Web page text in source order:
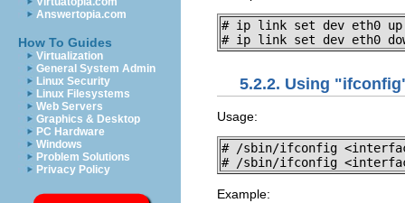
Answertopia.com
How To Guides
Virtualization
General System Admin
Linux Security
Linux Filesystems
Web Servers
Graphics & Desktop
PC Hardware
Windows
Problem Solutions
Privacy Policy
# ip link set dev eth0 up
# ip link set dev eth0
5.2.2. Using
Usage:
# /sbin/ifconfig
# /sbin/ifconfig
Example: